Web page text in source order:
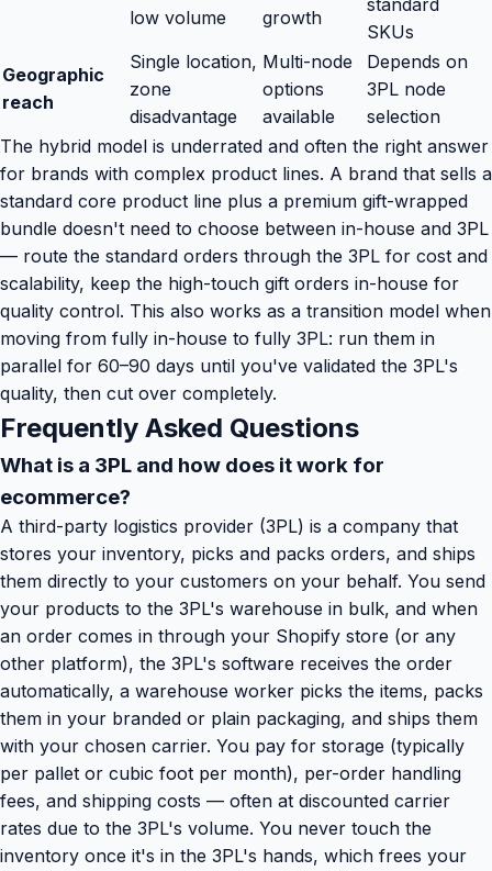
low volume
growth
standard
SKUs
Geographic
reach
Single location,
zone
disadvantage
Multi-node
options
available
Depends on
3PL node
selection
The hybrid model is underrated and often the right answer
for brands with complex product lines. A brand that sells a
standard core product line plus a premium gift-wrapped
bundle doesn't need to choose between in-house and 3PL
— route the standard orders through the 3PL for cost and
scalability, keep the high-touch gift orders in-house for
quality control. This also works as a transition model when
moving from fully in-house to fully 3PL: run them in
parallel for 60–90 days until you've validated the 3PL's
quality, then cut over completely.
Frequently Asked Questions
What is a 3PL and how does it work for
ecommerce?
A third-party logistics provider (3PL) is a company that
stores your inventory, picks and packs orders, and ships
them directly to your customers on your behalf. You send
your products to the 3PL's warehouse in bulk, and when
an order comes in through your Shopify store (or any
other platform), the 3PL's software receives the order
automatically, a warehouse worker picks the items, packs
them in your branded or plain packaging, and ships them
with your chosen carrier. You pay for storage (typically
per pallet or cubic foot per month), per-order handling
fees, and shipping costs — often at discounted carrier
rates due to the 3PL's volume. You never touch the
inventory once it's in the 3PL's hands, which frees your